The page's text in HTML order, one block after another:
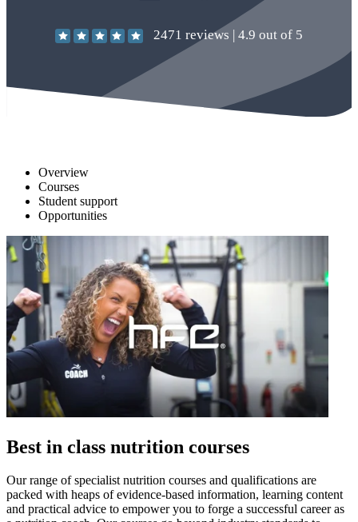
2471 reviews | 4.9 out of 5
Overview
Courses
Student support
Opportunities
Best in class nutrition courses
Our range of specialist nutrition courses and qualifications are
packed with heaps of evidence-based information, learning content
and practical advice to empower you to forge a successful career as